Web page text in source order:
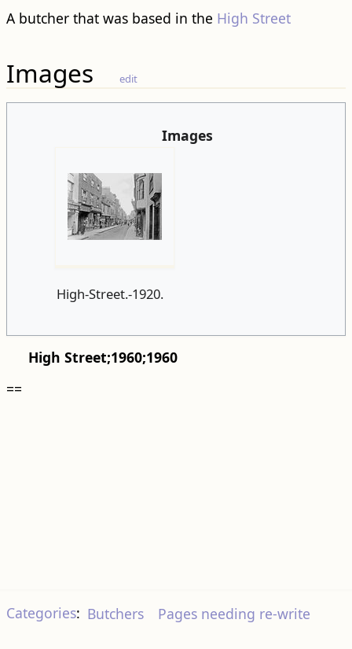
A butcher that was based in the High Street
Images edit
Images
High-Street.-1920.
High Street;1960;1960
==
Categories: Butchers Pages needing re-write